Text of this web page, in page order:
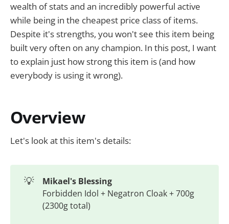
wealth of stats and an incredibly powerful active
while being in the cheapest price class of items.
Despite it's strengths, you won't see this item being
built very often on any champion. In this post, I want
to explain just how strong this item is (and how
everybody is using it wrong).
Overview
Let's look at this item's details:
💡
Mikael's Blessing
Forbidden Idol + Negatron Cloak + 700g
(2300g total)